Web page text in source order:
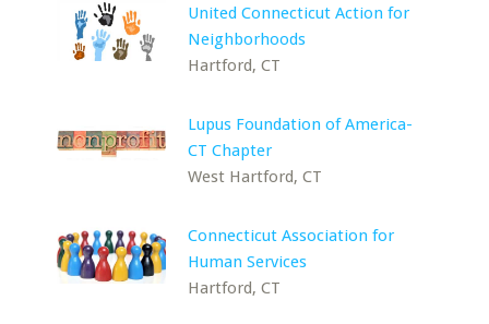
United Connecticut Action for
Neighborhoods
Hartford, CT
Lupus Foundation of America-
CT Chapter
West Hartford, CT
Connecticut Association for
Human Services
Hartford, CT